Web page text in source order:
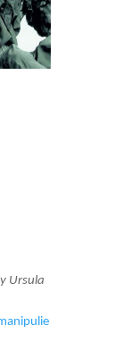
Ursula